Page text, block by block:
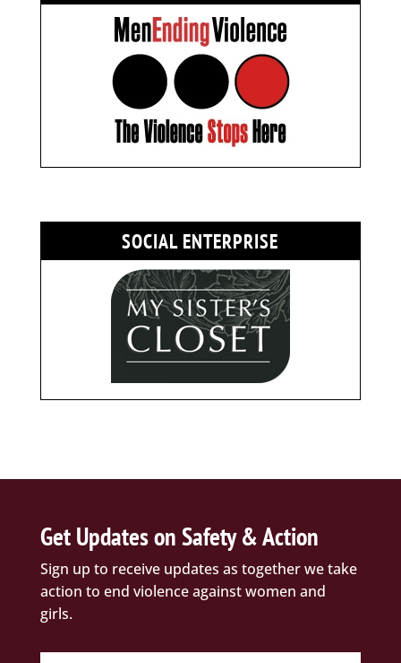
SOCIAL ENTERPRISE
Get Updates on Safety & Action
Sign up to receive updates as together we take
action to end violence against women and
girls.